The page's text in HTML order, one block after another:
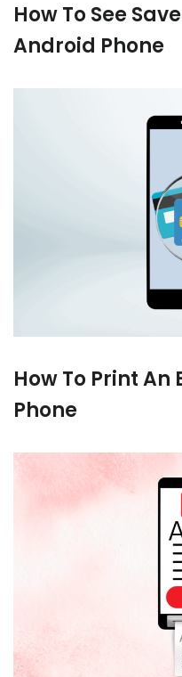
How To See
Android Phone
How To Print An
Phone